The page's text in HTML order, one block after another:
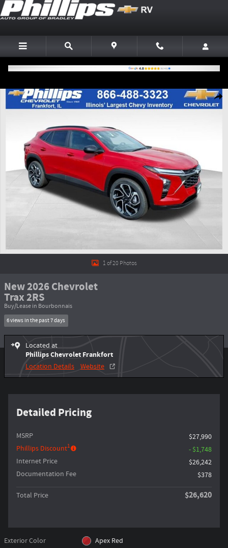
Skip to main content
New 2026 Chevrolet Trax 2RS SUV Photo 1 of 20
1 of 20 Photos
New 2026 Chevrolet
Trax 2RS
Buy/Lease in Bourbonnais
6 views in the past 7 days
Located at
Phillips Chevrolet Frankfort
Location Details Website
Detailed Pricing
MSRP
$27,990
Phillips Discount1
- $1,748
Internet Price
$26,242
Documentation Fee
$378
Total Price $26,620
Exterior Color
Apex Red